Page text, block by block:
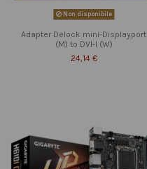
Non disponibile
Adapter Delock mini-Displayport
(M) to DVI-I (W)
24,14 €